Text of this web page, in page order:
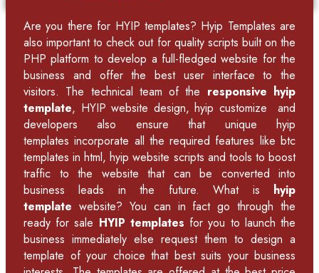
Are you there for HYIP templates? Hyip Templates are
also important to check out for quality scripts built on the
PHP platform to develop a full-fledged website for the
business and offer the best user interface to the
visitors. The technical team of the responsive hyip
template, HYIP website design, hyip customize and
developers also ensure that unique hyip
templates incorporate all the required features like btc
templates in html,hyip website scripts and tools to boost
traffic to the website that can be converted into
business leads in the future. What is hyip
template website? You can in fact go through the
ready for sale HYIP templates for you to launch the
business immediately else request them to design a
template of your choice that best suits your business